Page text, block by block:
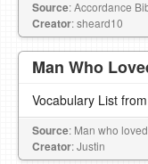
Source: Accordance
Creator: sheard10
Man Who
Vocabulary List
Source: Man who
Creator: Justin